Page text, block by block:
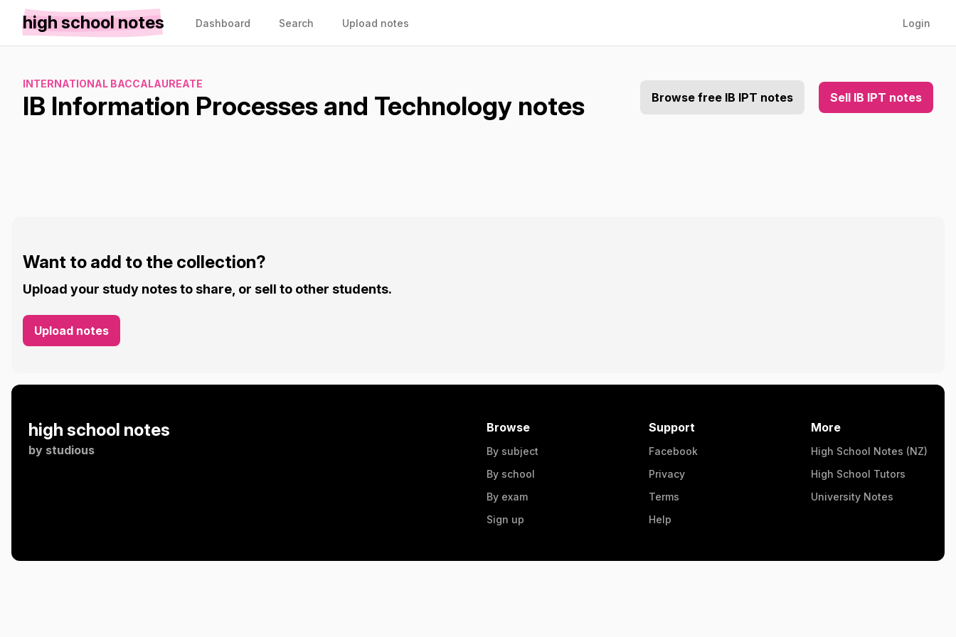
high school notes Dashboard Search Upload notes Login
INTERNATIONAL BACCALAUREATE
IB Information Processes and Technology notes Browse free IB IPT notes Sell IB IPT notes
Want to add to the collection?
Upload your study notes to share, or sell to other students.
Upload notes
high school notes
by studious
Browse
By subject
By school
By exam
Sign up
Support
Facebook
Privacy
Terms
Help
More
High School Notes (NZ)
High School Tutors
University Notes